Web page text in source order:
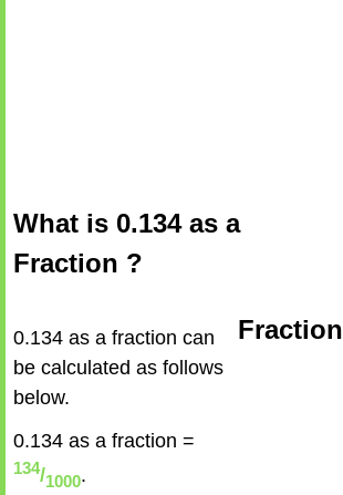
What is 0.134 as a
Fraction ?
0.134 as a fraction can
be calculated as follows
below.
0.134 as a fraction =
134/1000.
Fraction